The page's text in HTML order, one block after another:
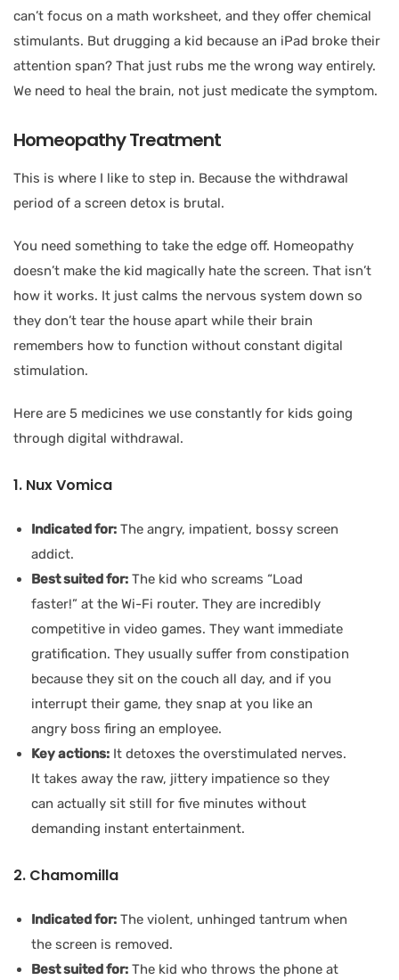
can’t focus on a math worksheet, and they offer chemical
stimulants. But drugging a kid because an iPad broke their
attention span? That just rubs me the wrong way entirely.
We need to heal the brain, not just medicate the symptom.
Homeopathy Treatment
This is where I like to step in. Because the withdrawal
period of a screen detox is brutal.
You need something to take the edge off. Homeopathy
doesn’t make the kid magically hate the screen. That isn’t
how it works. It just calms the nervous system down so
they don’t tear the house apart while their brain
remembers how to function without constant digital
stimulation.
Here are 5 medicines we use constantly for kids going
through digital withdrawal.
1. Nux Vomica
Indicated for: The angry, impatient, bossy screen
addict.
Best suited for: The kid who screams “Load
faster!” at the Wi-Fi router. They are incredibly
competitive in video games. They want immediate
gratification. They usually suffer from constipation
because they sit on the couch all day, and if you
interrupt their game, they snap at you like an
angry boss firing an employee.
Key actions: It detoxes the overstimulated nerves.
It takes away the raw, jittery impatience so they
can actually sit still for five minutes without
demanding instant entertainment.
2. Chamomilla
Indicated for: The violent, unhinged tantrum when
the screen is removed.
Best suited for: The kid who throws the phone at